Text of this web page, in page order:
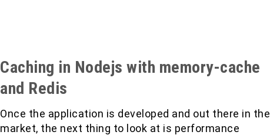
Caching in Nodejs with memory-cache
and Redis
Once the application is developed and out there in the
market, the next thing to look at is performance